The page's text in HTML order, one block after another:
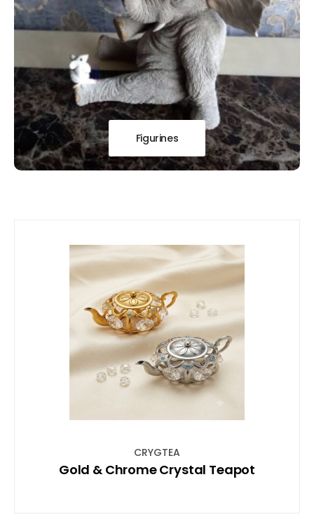
Figurines
New Arrivals!
CRYGTEA
Gold & Chrome Crystal Teapot